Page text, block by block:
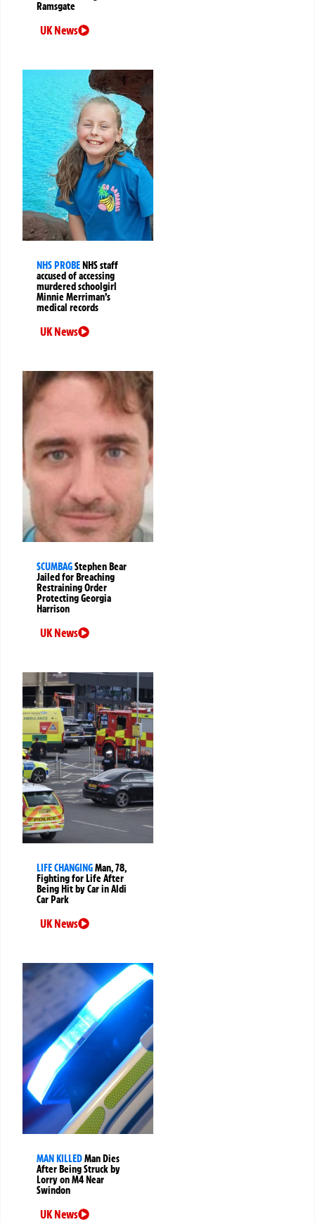
Ramsgate
UK News
NHS PROBENHS staff
accused of accessing
murdered schoolgirl
Minnie Merriman’s
medical records
UK News
SCUMBAGStephen Bear
Jailed for Breaching
Restraining Order
Protecting Georgia
Harrison
UK News
LIFE CHANGINGMan, 78,
Fighting for Life After
Being Hit by Car in Aldi
Car Park
UK News
MAN KILLEDMan Dies
After Being Struck by
Lorry on M4 Near
Swindon
UK News